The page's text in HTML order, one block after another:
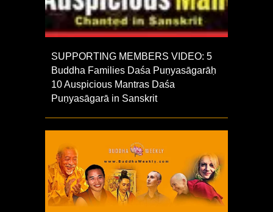
SUPPORTING MEMBERS VIDEO: 5
Buddha Families Daśa Puṇyasāgarāḥ
10 Auspicious Mantras Daśa
Puṇyasāgarā in Sanskrit